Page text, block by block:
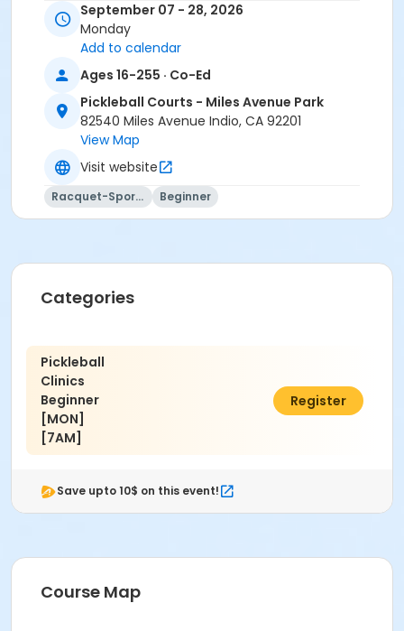
September 07 - 28, 2026
Monday
Add to calendar
Ages 16-255 · Co-Ed
Pickleball Courts - Miles Avenue Park
82540 Miles Avenue Indio, CA 92201
View Map
Visit website
Racquet-Sports Beginner
Categories
Pickleball
Clinics
Beginner
[MON]
[7AM]
$95.00
Register
Save upto 10$ on this event!
Course Map